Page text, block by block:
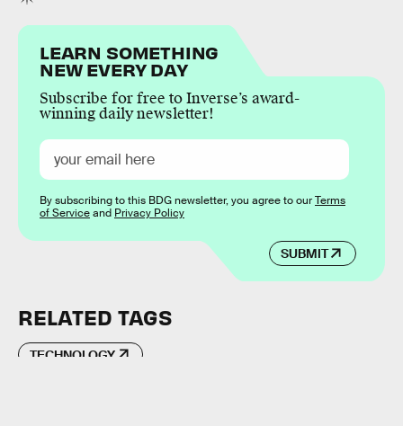
LEARN SOMETHING
NEW EVERY DAY
Subscribe for free to Inverse’s award-
winning daily newsletter!
SUBMIT
By subscribing to this BDG newsletter, you agree to ourTerms
of Serviceand Privacy Policy
RELATED TAGS
TECHNOLOGY